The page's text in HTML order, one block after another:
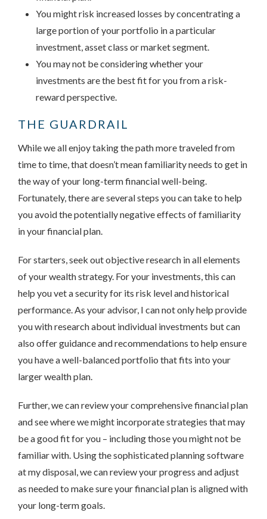
You might risk increased losses by concentrating a
large portion of your portfolio in a particular
investment, asset class or market segment.
You may not be considering whether your
investments are the best fit for you from a risk-
reward perspective.
THE GUARDRAIL
While we all enjoy taking the path more traveled from
time to time, that doesn’t mean familiarity needs to get in
the way of your long-term financial well-being.
Fortunately, there are several steps you can take to help
you avoid the potentially negative effects of familiarity
in your financial plan.
For starters, seek out objective research in all elements
of your wealth strategy. For your investments, this can
help you vet a security for its risk level and historical
performance. As your advisor, I can not only help provide
you with research about individual investments but can
also offer guidance and recommendations to help ensure
you have a well-balanced portfolio that fits into your
larger wealth plan.
Further, we can review your comprehensive financial plan
and see where we might incorporate strategies that may
be a good fit for you – including those you might not be
familiar with. Using the sophisticated planning software
at my disposal, we can review your progress and adjust
as needed to make sure your financial plan is aligned with
your long-term goals.